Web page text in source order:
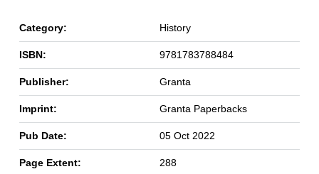
Category: History
ISBN: 9781783788484
Publisher: Granta
Imprint: Granta Paperbacks
Pub Date: 05 Oct 2022
Page Extent: 288